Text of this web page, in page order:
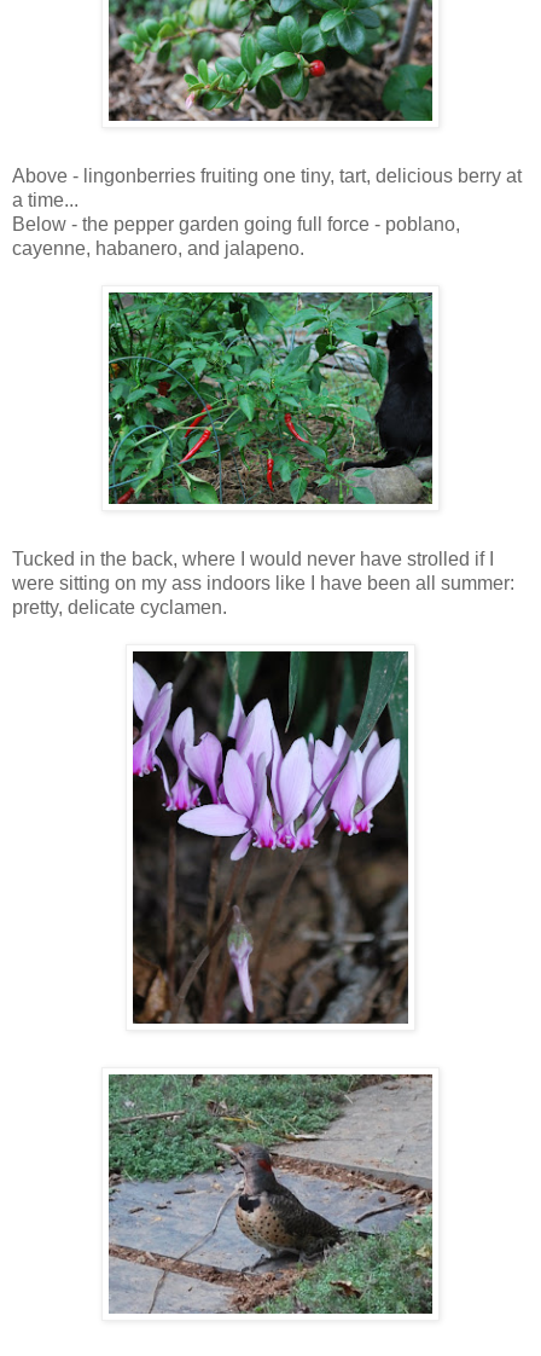
Above - lingonberries fruiting one tiny, tart, delicious berry at
a time...
Below - the pepper garden going full force - poblano,
cayenne, habanero, and jalapeno.
Tucked in the back, where I would never have strolled if I
were sitting on my ass indoors like I have been all summer:
pretty, delicate cyclamen.